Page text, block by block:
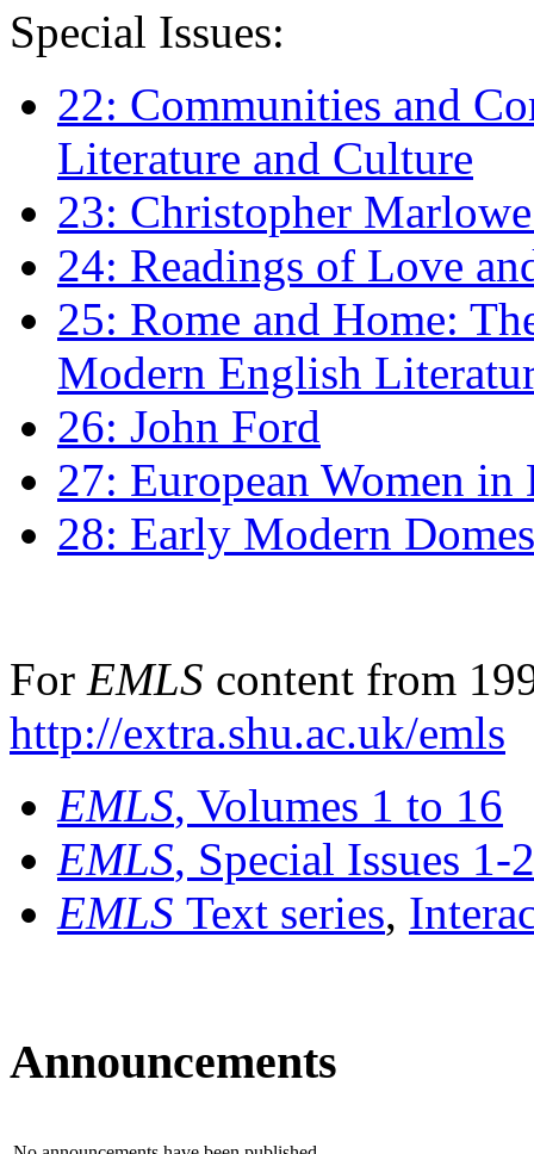
Special Issues:
22: Communities and
Literature and Culture
23: Christopher
24: Readings of Love
25: Rome and Home:
Modern English
26: John Ford
27: European Women
28: Early Modern
For EMLS content from
http://extra.shu.ac.uk/emls
EMLS, Volumes 1 to 16
EMLS, Special Issues 1-
EMLS Text series,
Announcements